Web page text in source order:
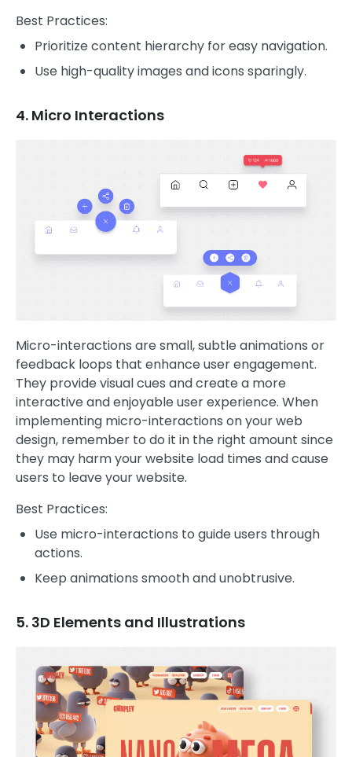
Best Practices:
Prioritize content hierarchy for easy navigation.
Use high-quality images and icons sparingly.
4. Micro Interactions
Micro-interactions are small, subtle animations or
feedback loops that enhance user engagement.
They provide visual cues and create a more
interactive and enjoyable user experience. When
implementing micro-interactions on your web
design, remember to do it in the right amount since
they may harm your website load times and cause
users to leave your website.
Best Practices:
Use micro-interactions to guide users through
actions.
Keep animations smooth and unobtrusive.
5. 3D Elements and Illustrations